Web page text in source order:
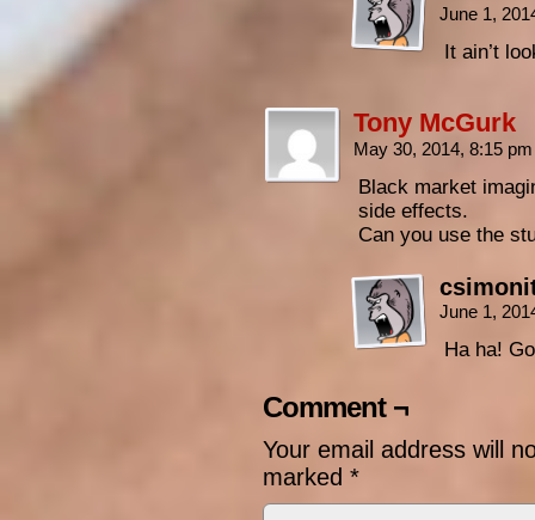
June 1,
It ain’t
Tony McGurk
May 30, 2014, 8:15
Black market
side effects.
Can you use the
June 1,
Ha ha!
Comment ¬
Your email address will
marked *